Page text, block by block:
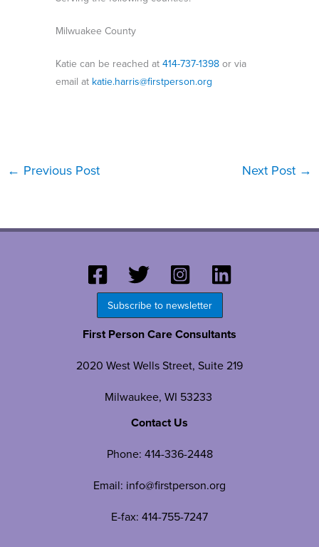
Milwuakee County
Katie can be reached at 414-737-1398or via
email at katie.harris@firstperson.org
← Previous Post Next Post →
Subscribe to newsletter
First Person Care Consultants
2020 West Wells Street, Suite 219
Milwaukee, WI 53233
Contact Us
Phone: 414-336-2448
Email: info@firstperson.org
E-fax: 414-755-7247